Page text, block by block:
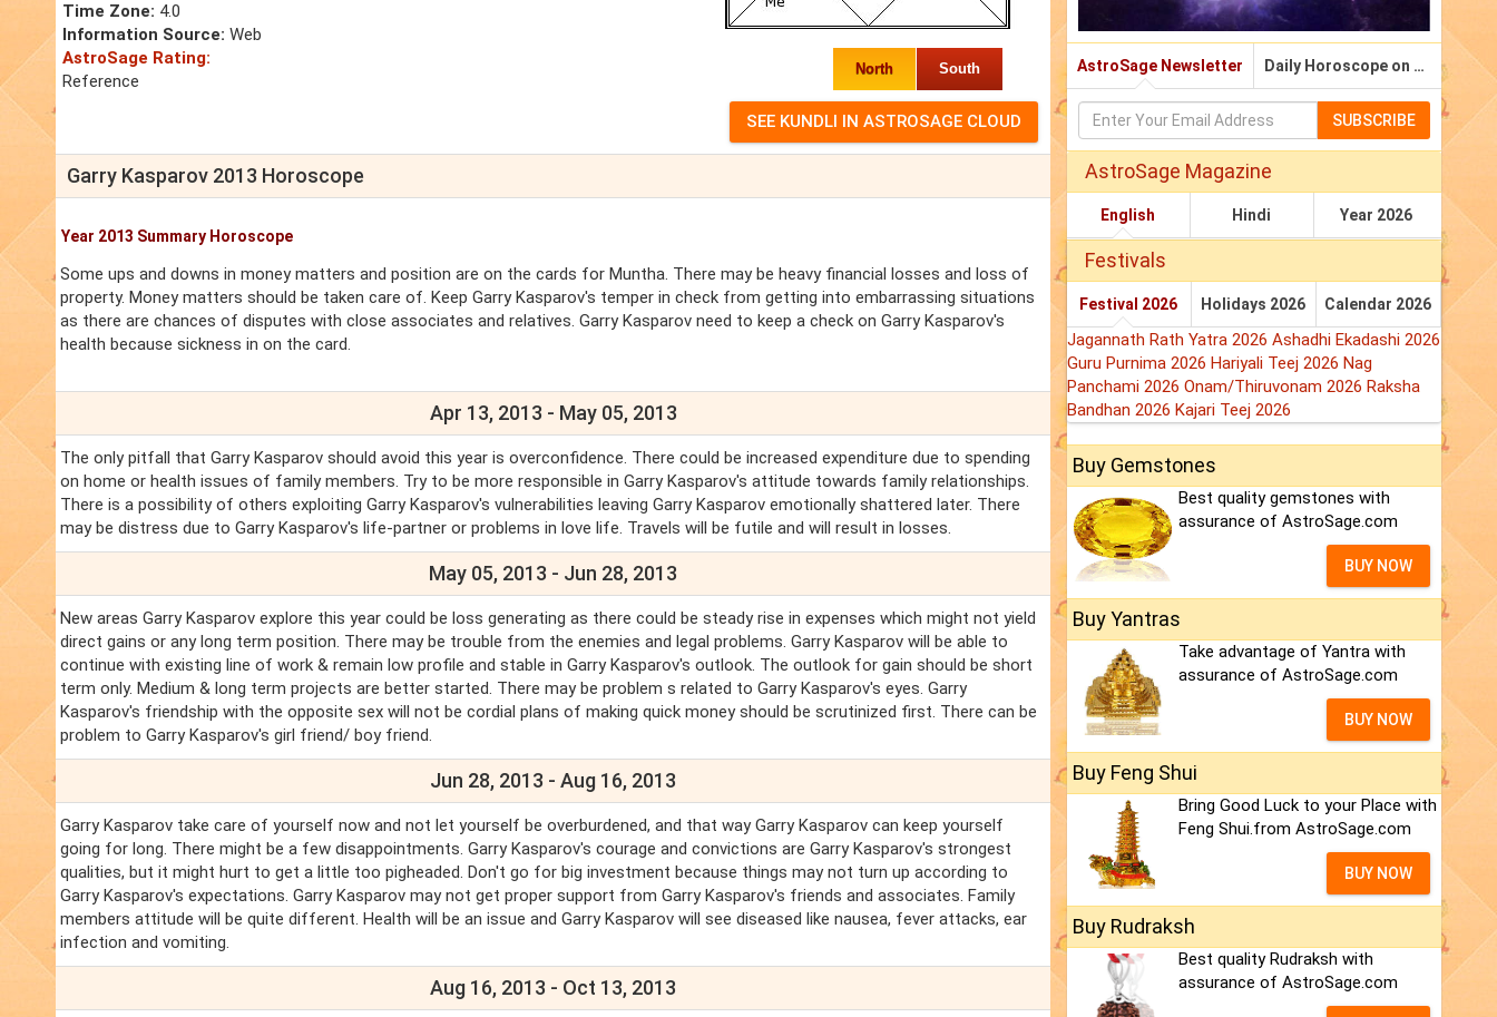
Time Zone: 4.0
Information Source: Web
AstroSage Rating:
Reference
North South
Garry Kasparov 2013 Horoscope
Year 2013 Summary Horoscope
Some ups and downs in money matters and position are on the cards for Muntha. There may be heavy financial losses and loss of
property. Money matters should be taken care of. Keep Garry Kasparov's temper in check from getting into embarrassing situations
as there are chances of disputes with close associates and relatives. Garry Kasparov need to keep a check on Garry Kasparov's
health because sickness in on the card.
Apr 13, 2013 - May 05, 2013
The only pitfall that Garry Kasparov should avoid this year is overconfidence. There could be increased expenditure due to spending
on home or health issues of family members. Try to be more responsible in Garry Kasparov's attitude towards family relationships.
There is a possibility of others exploiting Garry Kasparov's vulnerabilities leaving Garry Kasparov emotionally shattered later. There
may be distress due to Garry Kasparov's life-partner or problems in love life. Travels will be futile and will result in losses.
May 05, 2013 - Jun 28, 2013
New areas Garry Kasparov explore this year could be loss generating as there could be steady rise in expenses which might not yield
direct gains or any long term position. There may be trouble from the enemies and legal problems. Garry Kasparov will be able to
continue with existing line of work & remain low profile and stable in Garry Kasparov's outlook. The outlook for gain should be short
term only. Medium & long term projects are better started. There may be problem s related to Garry Kasparov's eyes. Garry
Kasparov's friendship with the opposite sex will not be cordial plans of making quick money should be scrutinized first. There can be
problem to Garry Kasparov's girl friend/ boy friend.
Jun 28, 2013 - Aug 16, 2013
Garry Kasparov take care of yourself now and not let yourself be overburdened, and that way Garry Kasparov can keep yourself
going for long. There might be a few disappointments. Garry Kasparov's courage and convictions are Garry Kasparov's strongest
qualities, but it might hurt to get a little too pigheaded. Don't go for big investment because things may not turn up according to
Garry Kasparov's expectations. Garry Kasparov may not get proper support from Garry Kasparov's friends and associates. Family
members attitude will be quite different. Health will be an issue and Garry Kasparov will see diseased like nausea, fever attacks, ear
infection and vomiting.
Aug 16, 2013 - Oct 13, 2013
AstroSage Newsletter Daily Horoscope on Email
SUBSCRIBE
AstroSage Magazine
English Hindi Year 2026
Festivals
Festival 2026 Holidays 2026 Calendar 2026
Jagannath Rath Yatra 2026 Ashadhi Ekadashi 2026
Guru Purnima 2026 Hariyali Teej 2026 Nag
Panchami 2026 Onam/Thiruvonam 2026 Raksha
Bandhan 2026 Kajari Teej 2026
Buy Gemstones
Best quality gemstones with
assurance of AstroSage.com
BUY NOW
Buy Yantras
Take advantage of Yantra with
assurance of AstroSage.com
BUY NOW
Buy Feng Shui
Bring Good Luck to your Place with
Feng Shui.from AstroSage.com
BUY NOW
Buy Rudraksh
Best quality Rudraksh with
assurance of AstroSage.com